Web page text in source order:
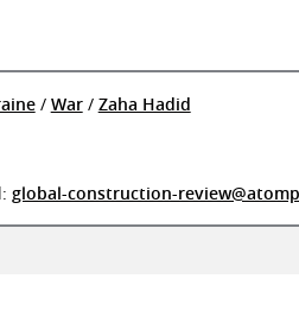
/ War/ Zaha Hadid
global-construction-